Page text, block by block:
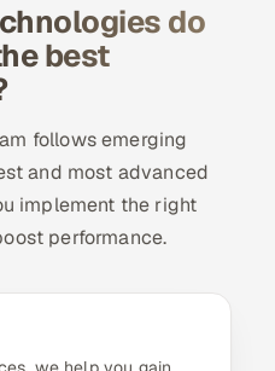
do
best
follows emerging
and most advanced
implement the right
performance.